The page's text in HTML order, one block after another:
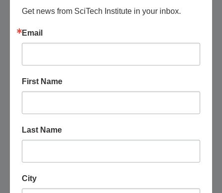
Gardening Group Meetup
Get news from SciTech Institute in your inbox.
Email
First Name
Last Name
City